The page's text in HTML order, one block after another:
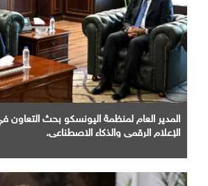
المدير العام لمنظمة اليونسكو بحث التعاون
الإعلام الرقمي والذكاء الاصطناعي.